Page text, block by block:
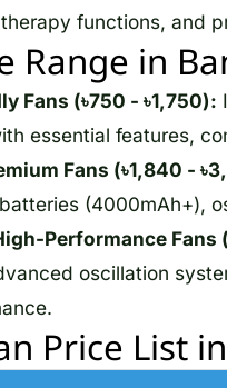
functions, and
Range in
Fans (৳750 - ৳1,750):
essential features,
Fans (৳1,840 -
(4000mAh+),
Performance Fans
oscillation
Price List